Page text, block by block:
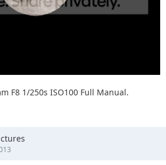
F8 1/250s ISO100 Full Manual.